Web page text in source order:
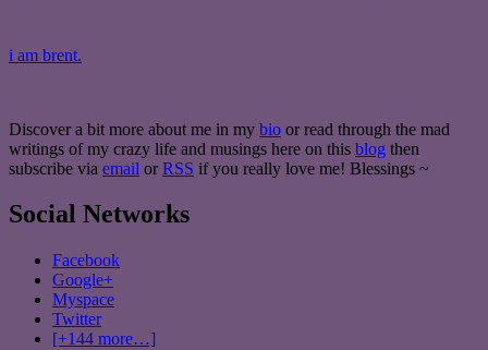
i am brent.
Discover a bit more about me in my bio or read through the mad
writings of my crazy life and musings here on this blog then
subscribe via email or RSS if you really love me! Blessings ~
Social Networks
Facebook
Google+
Myspace
Twitter
[+144 more…]